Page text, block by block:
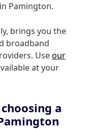
Pamington.
brings you the
broadband
Useour
at your
a